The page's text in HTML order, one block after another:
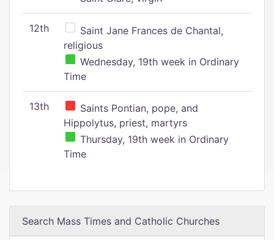
12th
Saint Jane Frances de Chantal,
religious
Wednesday, 19th week in Ordinary
Time
13th
Saints Pontian, pope, and
Hippolytus, priest, martyrs
Thursday, 19th week in Ordinary
Time
Search Mass Times and Catholic Churches